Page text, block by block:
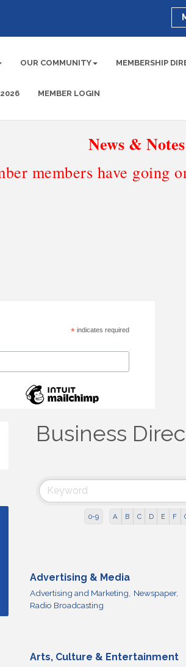
OUR COMMUNITY MEMBERSHIP
MEMBER LOGIN
News & Notes
members have going
*indicates required
Business
0-9 A B C D E F
Advertising & Media
Advertising and Marketing,
Newspaper,
Radio Broadcasting
Arts, Culture & Entertainment